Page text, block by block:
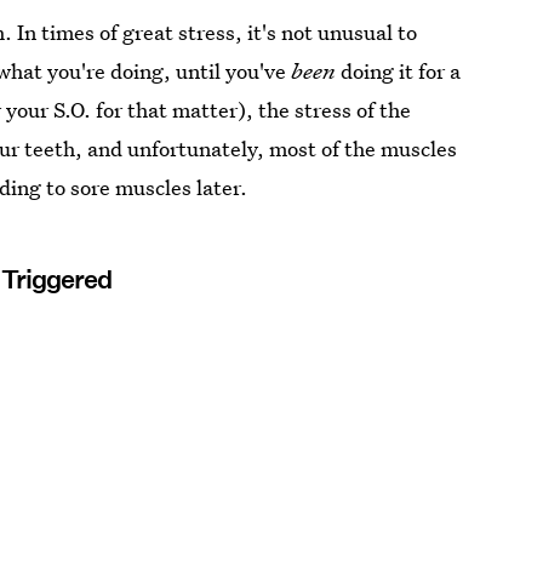
In times of great stress, it's not unusual to
you're doing, until you'vebeendoing it for a
your S.O. for that matter), the stress of the
teeth, and unfortunately, most of the muscles
to sore muscles later.